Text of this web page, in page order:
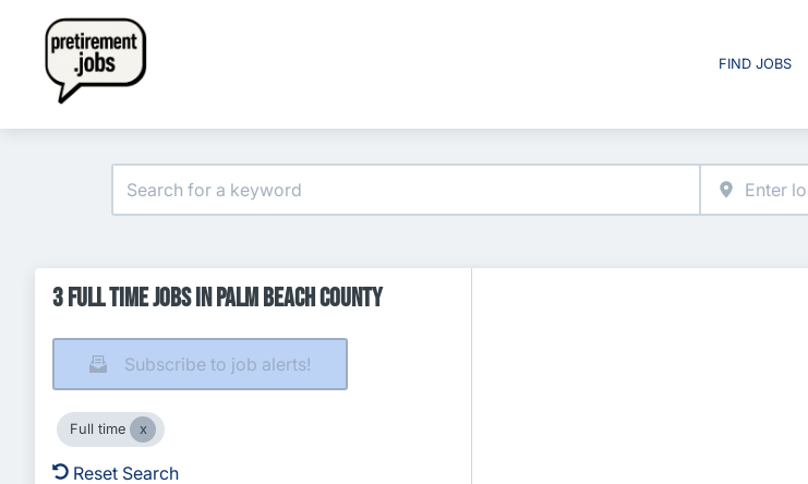
FIND JOBS
3 Full time Jobs in Palm Beach County
Subscribe to job alerts!
Full time
Reset Search